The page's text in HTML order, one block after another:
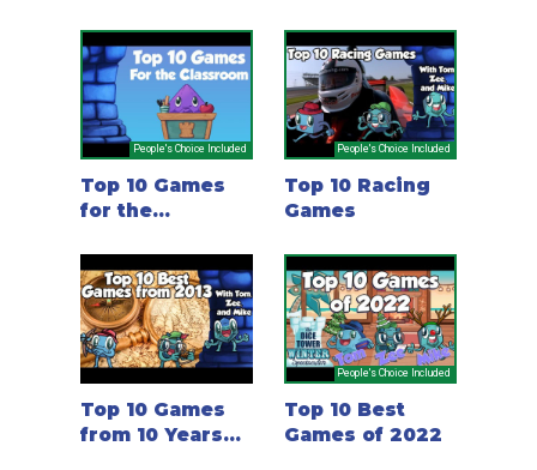
Should Play
People's Choice Included
Top 10 Games
for the
People's Choice Included
Top 10 Racing
Games
Top 10 Games
from 10 Years
People's Choice Included
Top 10 Best
Games of 2022